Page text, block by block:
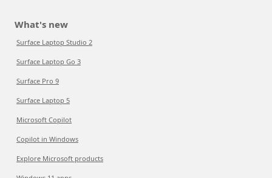
What's new
Surface Laptop Studio 2
Surface Laptop Go 3
Surface Pro 9
Surface Laptop 5
Microsoft Copilot
Copilot in Windows
Explore Microsoft products